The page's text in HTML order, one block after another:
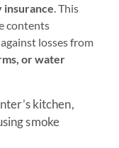
. This
contents
losses from
or water
kitchen,
smoke